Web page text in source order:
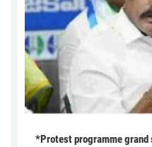
*Protest programme grand